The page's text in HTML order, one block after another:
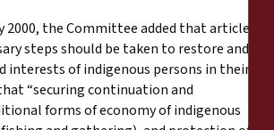
the Committee added that article 27
steps should be taken to restore and
of indigenous persons in their
“securing continuation and
forms of economy of indigenous